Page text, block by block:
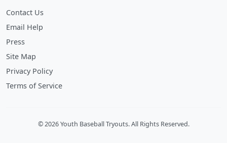
Contact Us
Email Help
Press
Site Map
Privacy Policy
Terms of Service
© 2026 Youth Baseball Tryouts. All Rights Reserved.